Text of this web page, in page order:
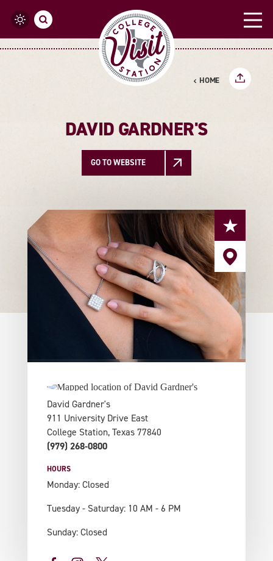
Skip to content
HOME
DAVID GARDNER'S
GO TO WEBSITE
David Gardner's
911 University Drive East
College Station, Texas 77840
(979) 268-0800
HOURS
Monday: Closed
Tuesday - Saturday: 10 AM - 6 PM
Sunday: Closed